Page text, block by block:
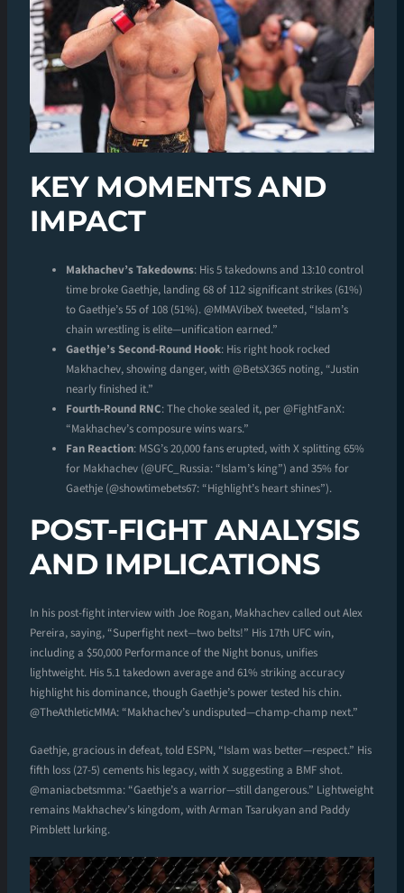
KEY MOMENTS AND
IMPACT
Makhachev’s Takedowns: His 5 takedowns and 13:10 control
time broke Gaethje, landing 68 of 112 significant strikes (61%)
to Gaethje’s 55 of 108 (51%). @MMAVibeX tweeted, “Islam’s
chain wrestling is elite—unification earned.”
Gaethje’s Second-Round Hook: His right hook rocked
Makhachev, showing danger, with @BetsX365 noting, “Justin
nearly finished it.”
Fourth-Round RNC: The choke sealed it, per @FightFanX:
“Makhachev’s composure wins wars.”
Fan Reaction: MSG’s 20,000 fans erupted, with X splitting 65%
for Makhachev (@UFC_Russia: “Islam’s king”) and 35% for
Gaethje (@showtimebets67: “Highlight’s heart shines”).
POST-FIGHT ANALYSIS
AND IMPLICATIONS
In his post-fight interview with Joe Rogan, Makhachev called out Alex
Pereira, saying, “Superfight next—two belts!” His 17th UFC win,
including a $50,000 Performance of the Night bonus, unifies
lightweight. His 5.1 takedown average and 61% striking accuracy
highlight his dominance, though Gaethje’s power tested his chin.
@TheAthleticMMA: “Makhachev’s undisputed—champ-champ next.”
Gaethje, gracious in defeat, told ESPN, “Islam was better—respect.” His
fifth loss (27-5) cements his legacy, with X suggesting a BMF shot.
@maniacbetsmma: “Gaethje’s a warrior—still dangerous.” Lightweight
remains Makhachev’s kingdom, with Arman Tsarukyan and Paddy
Pimblett lurking.